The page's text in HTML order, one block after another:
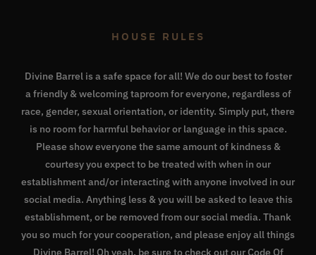
HOUSE RULES
Divine Barrel is a safe space for all! We do our best to foster
a friendly & welcoming taproom for everyone, regardless of
race, gender, sexual orientation, or identity. Simply put, there
is no room for harmful behavior or language in this space.
Please show everyone the same amount of kindness &
courtesy you expect to be treated with when in our
establishment and/or interacting with anyone involved in our
social media. Anything less & you will be asked to leave this
establishment, or be removed from our social media. Thank
you so much for your cooperation, and please enjoy all things
Divine Barrel! Oh yeah, be sure to check out our Code Of